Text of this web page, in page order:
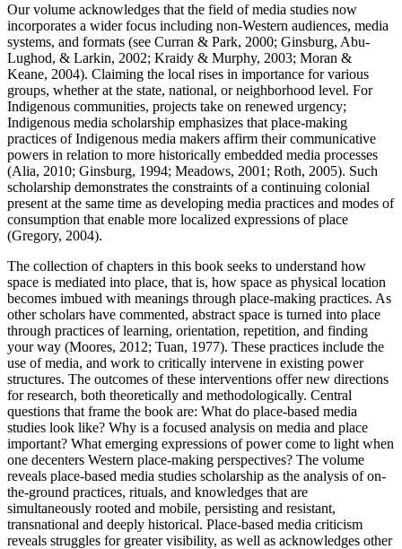
Our volume acknowledges that the field of media studies now
incorporates a wider focus including non-Western audiences, media
systems, and formats (see Curran & Park, 2000; Ginsburg, Abu-
Lughod, & Larkin, 2002; Kraidy & Murphy, 2003; Moran &
Keane, 2004). Claiming the local rises in importance for various
groups, whether at the state, national, or neighborhood level. For
Indigenous communities, projects take on renewed urgency;
Indigenous media scholarship emphasizes that place-making
practices of Indigenous media makers affirm their communicative
powers in relation to more historically embedded media processes
(Alia, 2010; Ginsburg, 1994; Meadows, 2001; Roth, 2005). Such
scholarship demonstrates the constraints of a continuing colonial
present at the same time as developing media practices and modes of
consumption that enable more localized expressions of place
(Gregory, 2004).
The collection of chapters in this book seeks to understand how
space is mediated into place, that is, how space as physical location
becomes imbued with meanings through place-making practices. As
other scholars have commented, abstract space is turned into place
through practices of learning, orientation, repetition, and finding
your way (Moores, 2012; Tuan, 1977). These practices include the
use of media, and work to critically intervene in existing power
structures. The outcomes of these interventions offer new directions
for research, both theoretically and methodologically. Central
questions that frame the book are: What do place-based media
studies look like? Why is a focused analysis on media and place
important? What emerging expressions of power come to light when
one decenters Western place-making perspectives? The volume
reveals place-based media studies scholarship as the analysis of on-
the-ground practices, rituals, and knowledges that are
simultaneously rooted and mobile, persisting and resistant,
transnational and deeply historical. Place-based media criticism
reveals struggles for greater visibility, as well as acknowledges other